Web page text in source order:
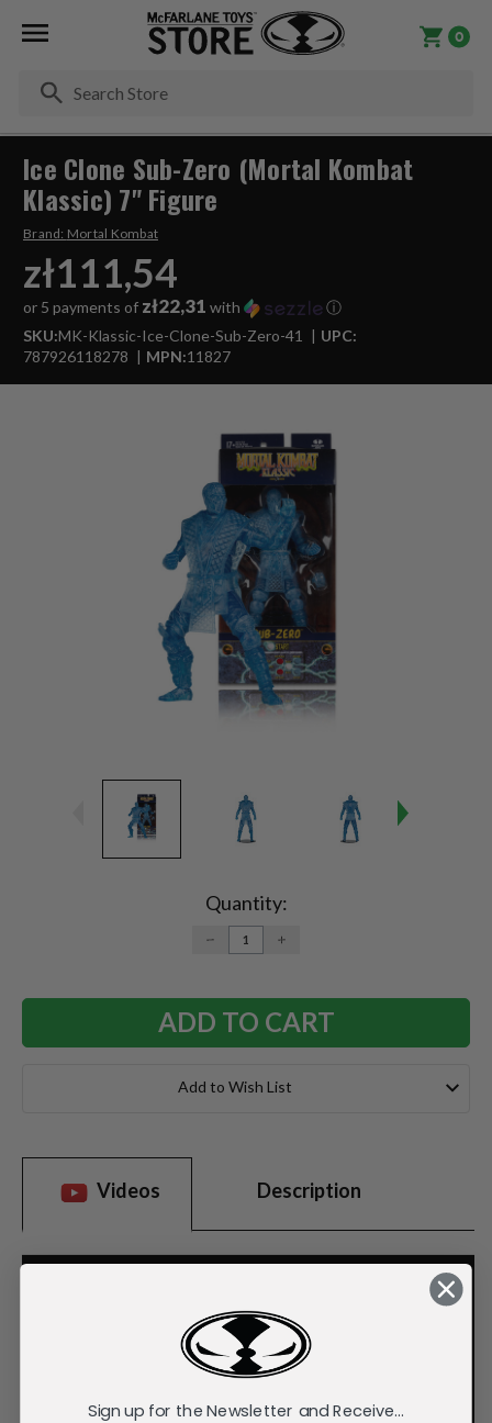
0
Ice Clone Sub-Zero (Mortal Kombat
Klassic) 7" Figure
Brand: Mortal Kombat
zł111,54
or 5 payments of zł22,31 with
ⓘ
SKU:MK-Klassic-Ice-Clone-Sub-Zero-41
UPC:
787926118278
MPN:11827
Quantity:
DECREASE
QUANTITY:
INCREASE
Add to Wish List
Videos Description
Sign up for the Newsletter and Receive...